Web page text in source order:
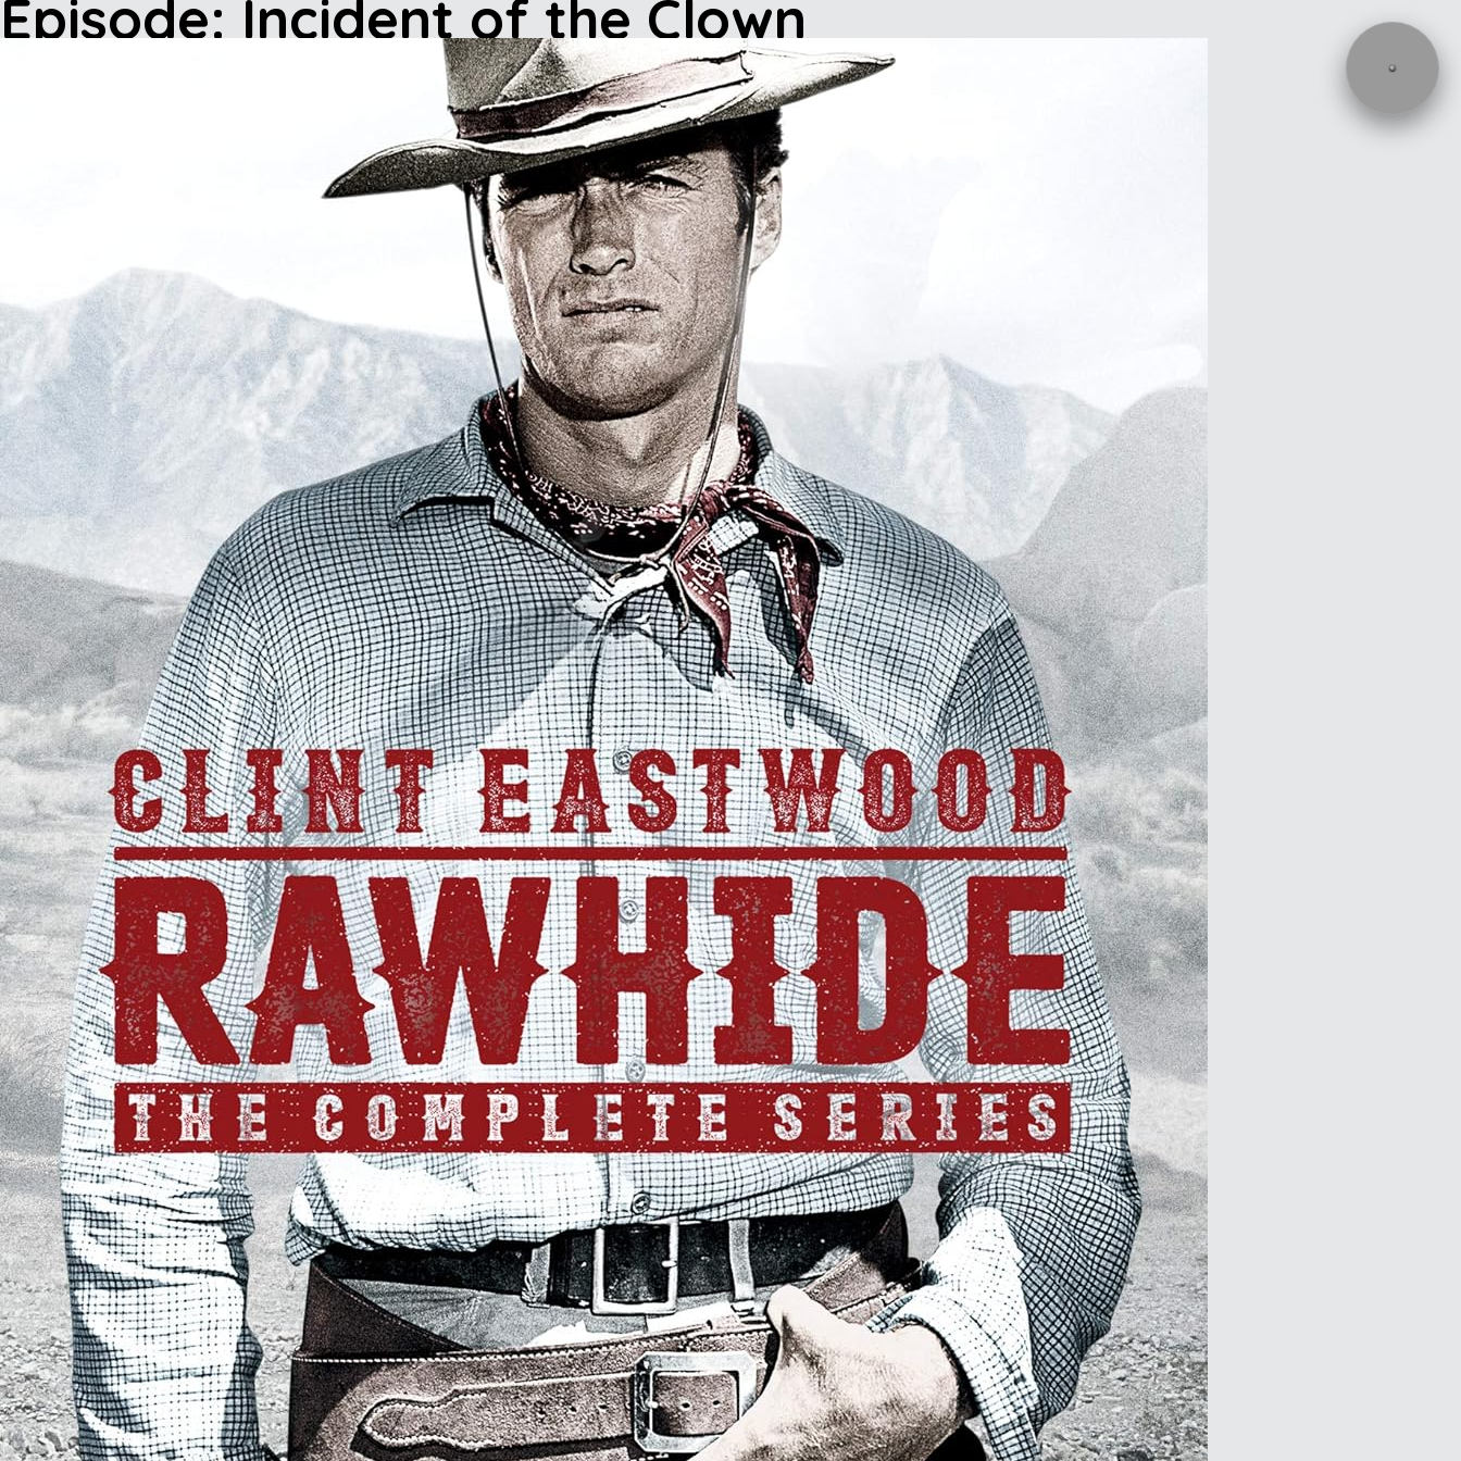
Episode: Incident of the Clown